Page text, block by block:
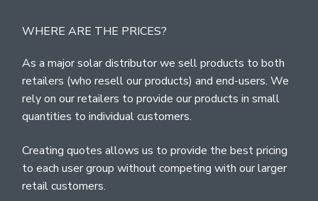
WHERE ARE THE PRICES?
As a major solar distributor we sell products to both
retailers (who resell our products) and end-users. We
rely on our retailers to provide our products in small
quantities to individual customers.
Creating quotes allows us to provide the best pricing
to each user group without competing with our larger
retail customers.